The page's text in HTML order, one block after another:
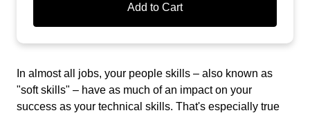
Add to Cart
In almost all jobs, your people skills – also known as
"soft skills" – have as much of an impact on your
success as your technical skills. That's especially true